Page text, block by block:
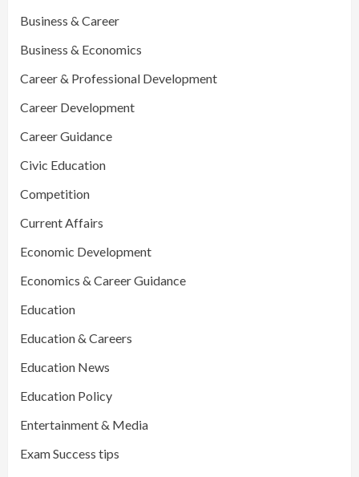
Business & Career
Business & Economics
Career & Professional Development
Career Development
Career Guidance
Civic Education
Competition
Current Affairs
Economic Development
Economics & Career Guidance
Education
Education & Careers
Education News
Education Policy
Entertainment & Media
Exam Success tips